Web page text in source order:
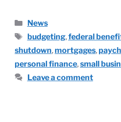
News
budgeting,federal
shutdown,mortgages,
personal finance,small
Leave a comment